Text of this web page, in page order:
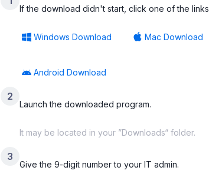
If the download didn't start, click one of the
Windows Download Mac Download
Android Download
2
Launch the downloaded program.
It may be located in your ”Downloads“ folder.
3
Give the 9-digit number to your IT admin.